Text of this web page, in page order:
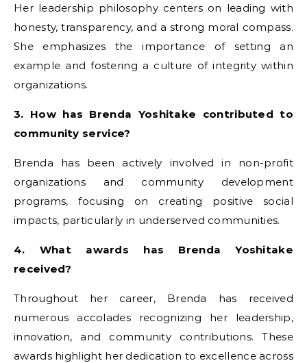
Her leadership philosophy centers on leading with
honesty, transparency, and a strong moral compass.
She emphasizes the importance of setting an
example and fostering a culture of integrity within
organizations.
3. How has Brenda Yoshitake contributed to
community service?
Brenda has been actively involved in non-profit
organizations and community development
programs, focusing on creating positive social
impacts, particularly in underserved communities.
4. What awards has Brenda Yoshitake
received?
Throughout her career, Brenda has received
numerous accolades recognizing her leadership,
innovation, and community contributions. These
awards highlight her dedication to excellence across